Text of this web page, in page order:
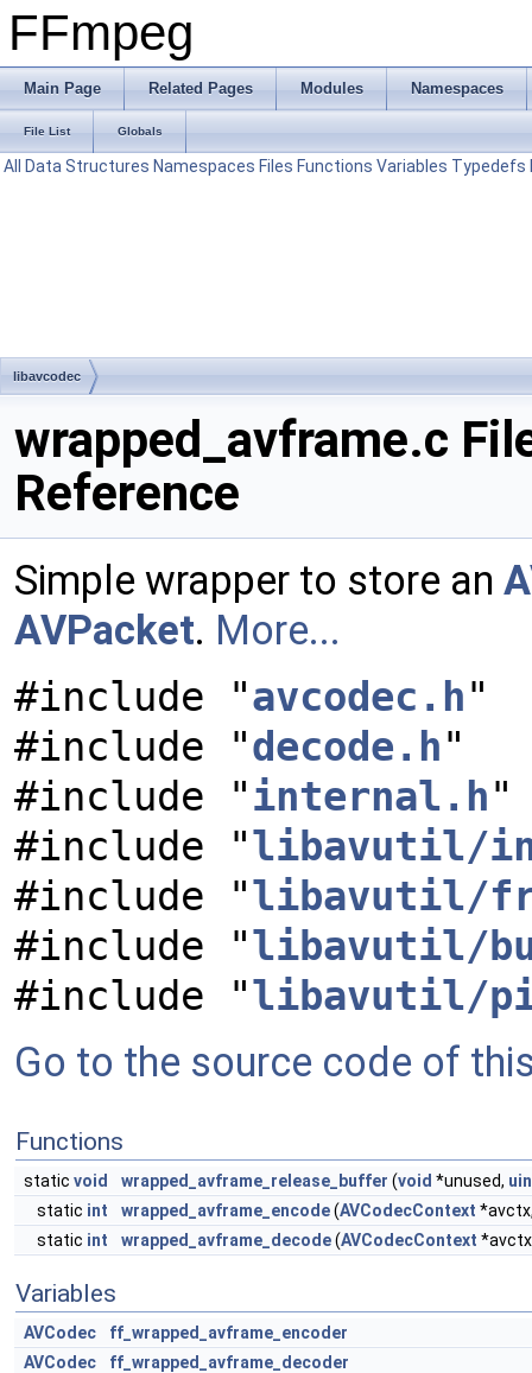
FFmpeg
Main Page Related Pages Modules Namespaces
File List Globals
All Data Structures Namespaces Files Functions Variables Typedefs
libavcodec
wrapped_avframe.c
Reference
Simple wrapper to store an
AVPacket. More...
#include "avcodec.h"
#include "decode.h"
#include "internal.h"
#include "libavutil/
#include "libavutil/
#include "libavutil/
#include "libavutil/
Go to the source code of
Functions
static void wrapped_avframe_release_buffer (void *unused,
static int wrapped_avframe_encode(AVCodecContext
static int wrapped_avframe_decode(AVCodecContext
Variables
AVCodec
ff_wrapped_avframe_encoder
AVCodec
ff_wrapped_avframe_decoder